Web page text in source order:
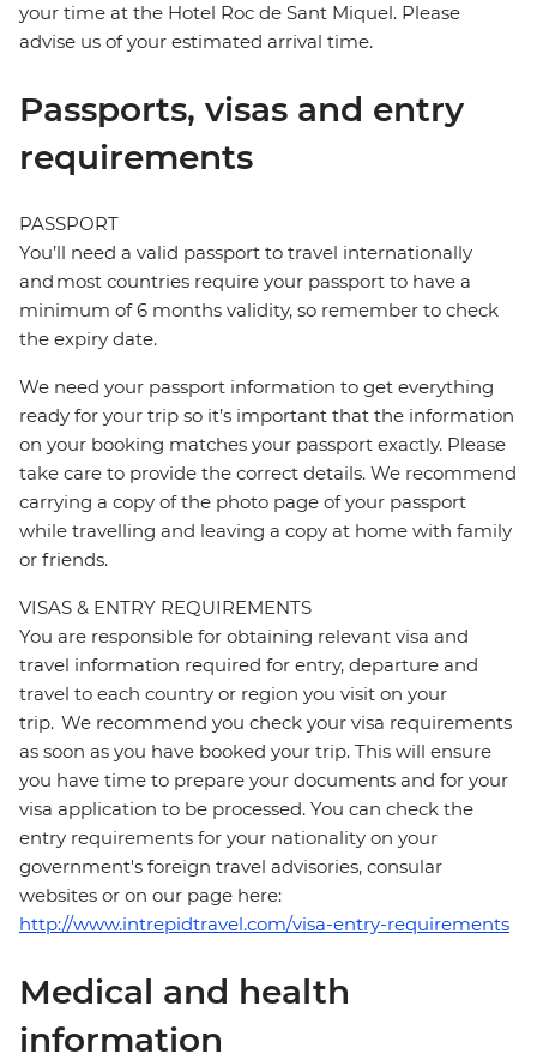
your time at the Hotel Roc de Sant Miquel. Please
advise us of your estimated arrival time.
Passports, visas and entry
requirements
PASSPORT
You’ll need a valid passport to travel internationally
and most countries require your passport to have a
minimum of 6 months validity, so remember to check
the expiry date.
We need your passport information to get everything
ready for your trip so it’s important that the information
on your booking matches your passport exactly. Please
take care to provide the correct details. We recommend
carrying a copy of the photo page of your passport
while travelling and leaving a copy at home with family
or friends.
VISAS & ENTRY REQUIREMENTS
You are responsible for obtaining relevant visa and
travel information required for entry, departure and
travel to each country or region you visit on your
trip. We recommend you check your visa requirements
as soon as you have booked your trip. This will ensure
you have time to prepare your documents and for your
visa application to be processed. You can check the
entry requirements for your nationality on your
government's foreign travel advisories, consular
websites or on our page here:
http://www.intrepidtravel.com/visa-entry-requirements
Medical and health
information